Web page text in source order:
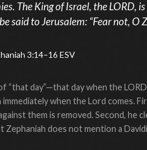
The King of Israel, the LORD,
said to Jerusalem: “Fear not, O
3:14–16 ESV
“that day”—that day when the
when the Lord comes.
them is removed. Second, he
does not mention a